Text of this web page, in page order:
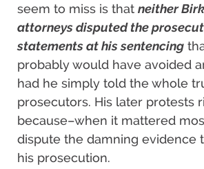
seem to miss is that neither
attorneys disputed the
statements at his sentencing
probably would have avoided
had he simply told the whole
prosecutors. His later protests
because–when it mattered
dispute the damning evidence
his prosecution.